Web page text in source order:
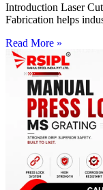
Introduction Laser
Fabrication helps
Read More »